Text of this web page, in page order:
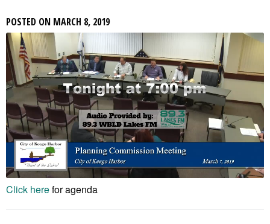
POSTED ON MARCH 8, 2019
Click herefor agenda